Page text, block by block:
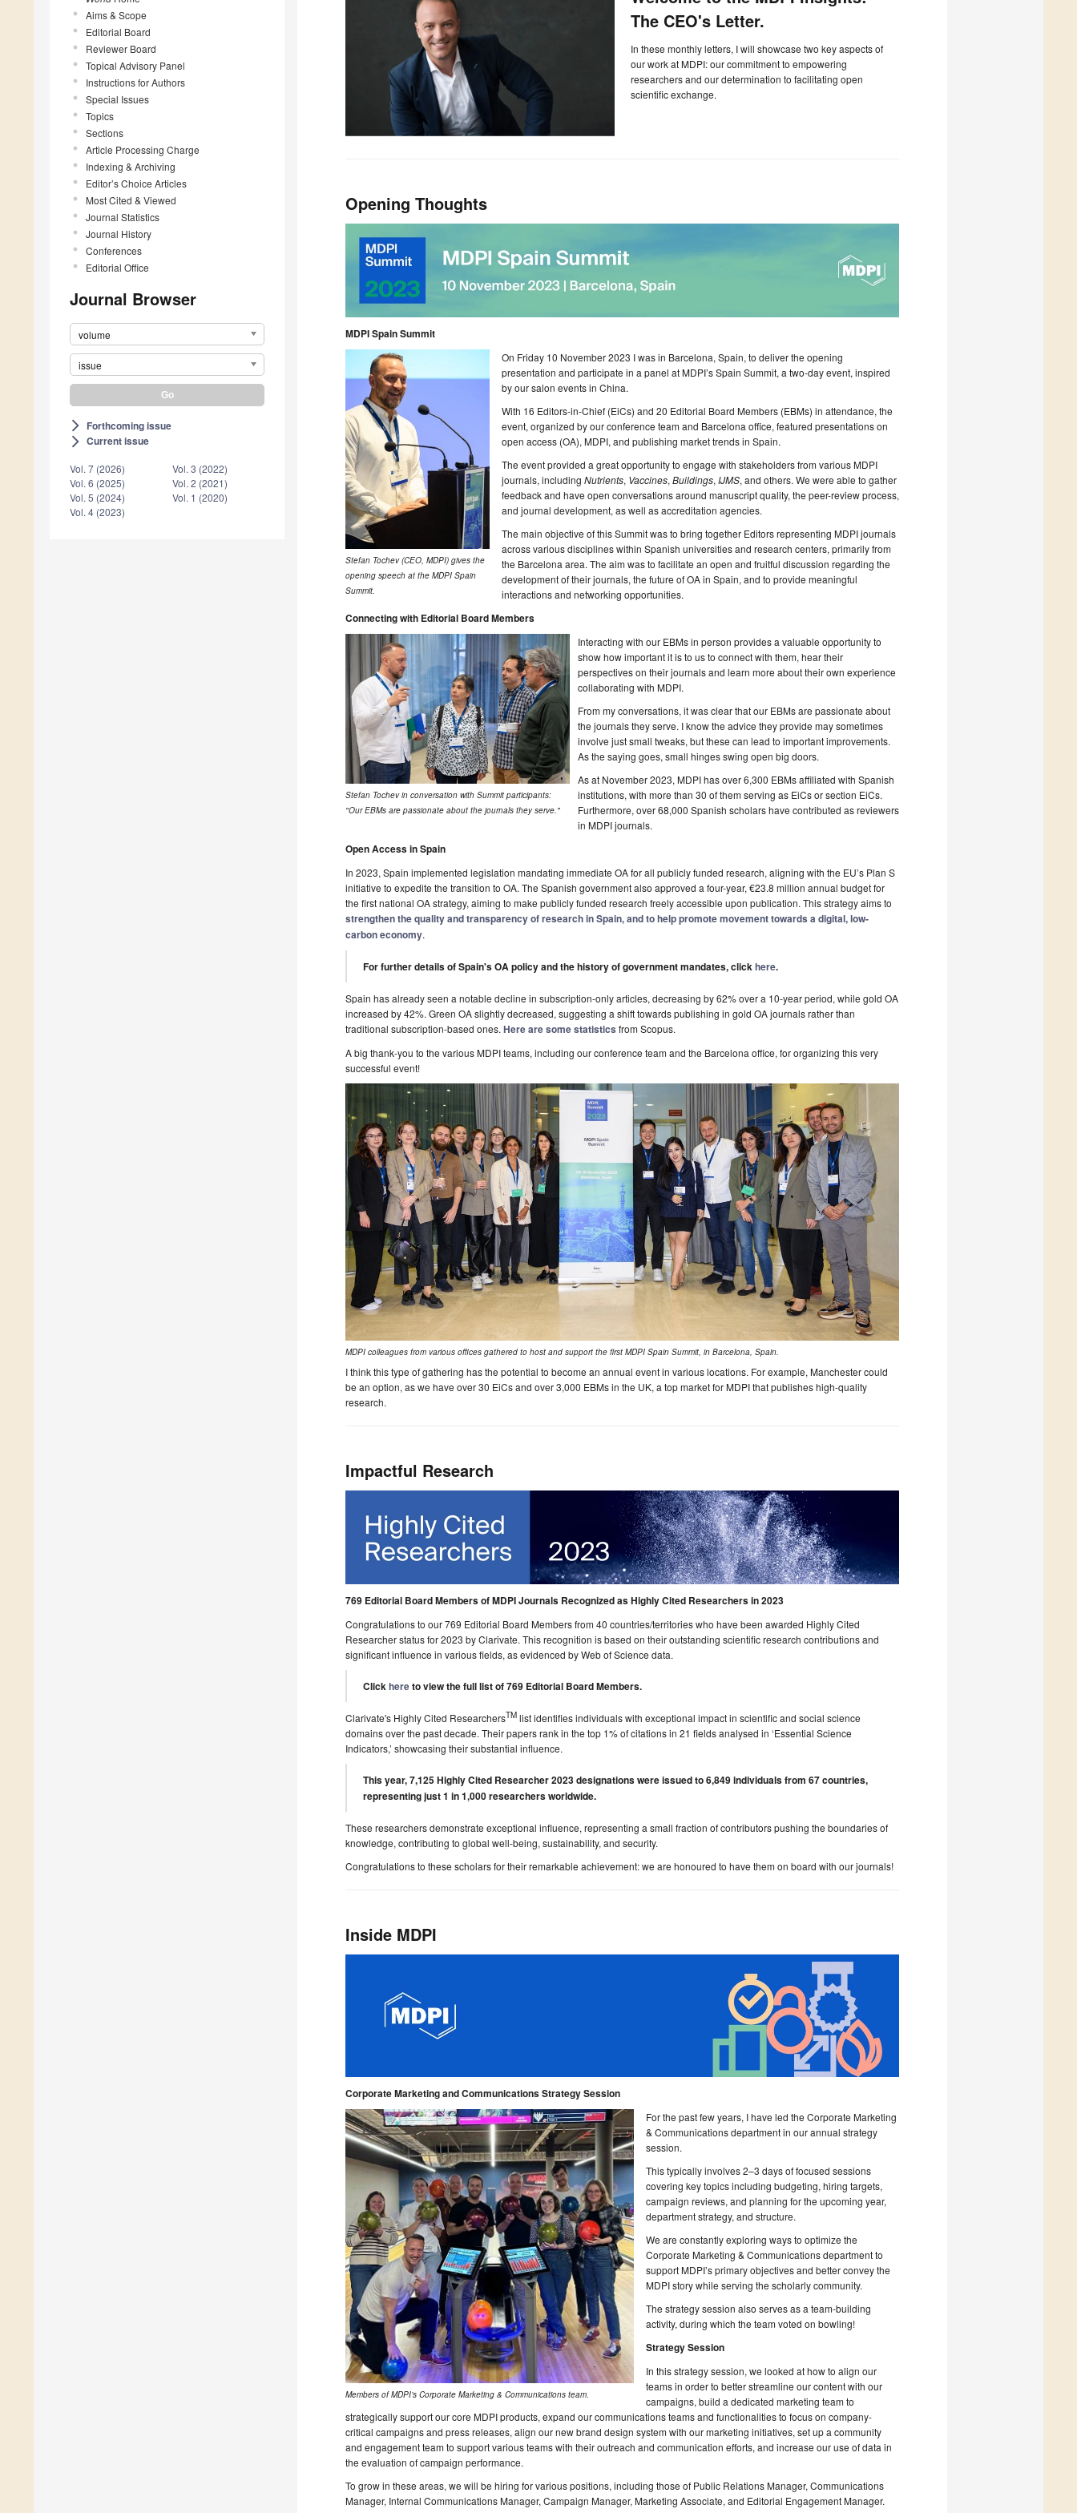
Aims & Scope
Editorial Board
Reviewer Board
Topical Advisory Panel
Instructions for Authors
Special Issues
Topics
Sections
Article Processing Charge
Indexing & Archiving
Editor’s Choice Articles
Most Cited & Viewed
Journal Statistics
Journal History
Conferences
Editorial Office
Journal Browser
volume
issue
arrow_forward_ios Forthcoming issue
arrow_forward_ios Current issue
Vol. 7 (2026)
Vol. 6 (2025)
Vol. 5 (2024)
Vol. 4 (2023)
Vol. 3 (2022)
Vol. 2 (2021)
Vol. 1 (2020)
The CEO's Letter.
In these monthly letters, I will showcase two key aspects of
our work at MDPI: our commitment to empowering
researchers and our determination to facilitating open
scientific exchange.
Opening Thoughts
MDPI Spain Summit
Stefan Tochev (CEO, MDPI) gives the
opening speech at the MDPI Spain
Summit.
On Friday 10 November 2023 I was in Barcelona, Spain, to deliver the opening
presentation and participate in a panel at MDPI’s Spain Summit, a two-day event, inspired
by our salon events in China.
With 16 Editors-in-Chief (EiCs) and 20 Editorial Board Members (EBMs) in attendance, the
event, organized by our conference team and Barcelona office, featured presentations on
open access (OA), MDPI, and publishing market trends in Spain.
The event provided a great opportunity to engage with stakeholders from various MDPI
journals, including Nutrients, Vaccines, Buildings, IJMS, and others. We were able to gather
feedback and have open conversations around manuscript quality, the peer-review process,
and journal development, as well as accreditation agencies.
The main objective of this Summit was to bring together Editors representing MDPI journals
across various disciplines within Spanish universities and research centers, primarily from
the Barcelona area. The aim was to facilitate an open and fruitful discussion regarding the
development of their journals, the future of OA in Spain, and to provide meaningful
interactions and networking opportunities.
Connecting with Editorial Board Members
Stefan Tochev in conversation with Summit participants:
"Our EBMs are passionate about the journals they serve."
Interacting with our EBMs in person provides a valuable opportunity to
show how important it is to us to connect with them, hear their
perspectives on their journals and learn more about their own experience
collaborating with MDPI.
From my conversations, it was clear that our EBMs are passionate about
the journals they serve. I know the advice they provide may sometimes
involve just small tweaks, but these can lead to important improvements.
As the saying goes, small hinges swing open big doors.
As at November 2023, MDPI has over 6,300 EBMs affiliated with Spanish
institutions, with more than 30 of them serving as EiCs or section EiCs.
Furthermore, over 68,000 Spanish scholars have contributed as reviewers
in MDPI journals.
Open Access in Spain
In 2023, Spain implemented legislation mandating immediate OA for all publicly funded research, aligning with the EU’s Plan S
initiative to expedite the transition to OA. The Spanish government also approved a four-year, €23.8 million annual budget for
the first national OA strategy, aiming to make publicly funded research freely accessible upon publication. This strategy aims to
strengthen the quality and transparency of research in Spain, and to help promote movement towards a digital, low-
carbon economy.
For further details of Spain's OA policy and the history of government mandates, clickhere.
Spain has already seen a notable decline in subscription-only articles, decreasing by 62% over a 10-year period, while gold OA
increased by 42%. Green OA slightly decreased, suggesting a shift towards publishing in gold OA journals rather than
traditional subscription-based ones. Here are some statistics from Scopus.
A big thank-you to the various MDPI teams, including our conference team and the Barcelona office, for organizing this very
successful event!
MDPI colleagues from various offices gathered to host and support the first MDPI Spain Summit, in Barcelona, Spain.
I think this type of gathering has the potential to become an annual event in various locations. For example, Manchester could
be an option, as we have over 30 EiCs and over 3,000 EBMs in the UK, a top market for MDPI that publishes high-quality
research.
Impactful Research
769 Editorial Board Members of MDPI Journals Recognized as Highly Cited Researchers in 2023
Congratulations to our 769 Editorial Board Members from 40 countries/territories who have been awarded Highly Cited
Researcher status for 2023 by Clarivate. This recognition is based on their outstanding scientific research contributions and
significant influence in various fields, as evidenced by Web of Science data.
Clickhereto view the full list of 769 Editorial Board Members.
Clarivate's Highly Cited ResearchersTM list identifies individuals with exceptional impact in scientific and social science
domains over the past decade. Their papers rank in the top 1% of citations in 21 fields analysed in ‘Essential Science
Indicators,’ showcasing their substantial influence.
This year, 7,125 Highly Cited Researcher 2023 designations were issued to 6,849 individuals from 67 countries,
representing just 1 in 1,000 researchers worldwide.
These researchers demonstrate exceptional influence, representing a small fraction of contributors pushing the boundaries of
knowledge, contributing to global well-being, sustainability, and security.
Congratulations to these scholars for their remarkable achievement: we are honoured to have them on board with our journals!
Inside MDPI
Corporate Marketing and Communications Strategy Session
Members of MDPI’s Corporate Marketing & Communications team.
For the past few years, I have led the Corporate Marketing
& Communications department in our annual strategy
session.
This typically involves 2–3 days of focused sessions
covering key topics including budgeting, hiring targets,
campaign reviews, and planning for the upcoming year,
department strategy, and structure.
We are constantly exploring ways to optimize the
Corporate Marketing & Communications department to
support MDPI’s primary objectives and better convey the
MDPI story while serving the scholarly community.
The strategy session also serves as a team-building
activity, during which the team voted on bowling!
Strategy Session
In this strategy session, we looked at how to align our
teams in order to better streamline our content with our
campaigns, build a dedicated marketing team to
strategically support our core MDPI products, expand our communications teams and functionalities to focus on company-
critical campaigns and press releases, align our new brand design system with our marketing initiatives, set up a community
and engagement team to support various teams with their outreach and communication efforts, and increase our use of data in
the evaluation of campaign performance.
To grow in these areas, we will be hiring for various positions, including those of Public Relations Manager, Communications
Manager, Internal Communications Manager, Campaign Manager, Marketing Associate, and Editorial Engagement Manager.